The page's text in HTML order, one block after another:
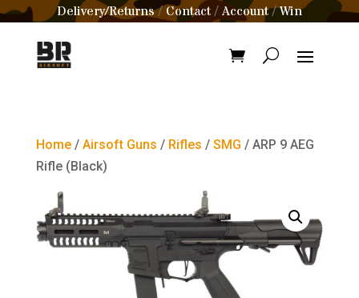
Delivery/Returns/Contact /Account/Win
Home/ Airsoft Guns / Rifles / SMG / ARP 9 AEG
Rifle (Black)